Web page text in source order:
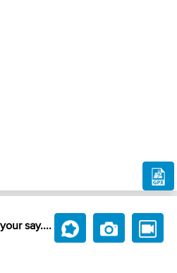
say....